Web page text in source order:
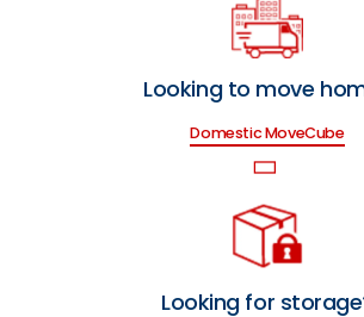
Looking to move
Domestic MoveCube
Looking for